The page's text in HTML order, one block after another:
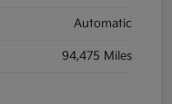
Automatic
94,475 Miles